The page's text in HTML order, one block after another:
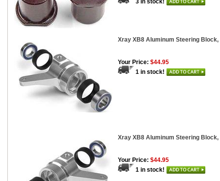
3 in stock!
Xray XB8 Aluminum Steering Block,
Your Price: $44.95
1 in stock!
Xray XB8 Aluminum Steering Block,
Your Price: $44.95
1 in stock!